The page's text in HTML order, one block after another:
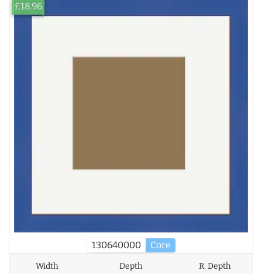
130640000 Core
£18.96
Width
Depth
R. Depth